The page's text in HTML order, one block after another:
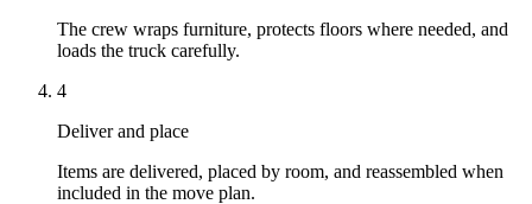
The crew wraps furniture, protects floors where needed, and
loads the truck carefully.
4
Deliver and place
Items are delivered, placed by room, and reassembled when
included in the move plan.